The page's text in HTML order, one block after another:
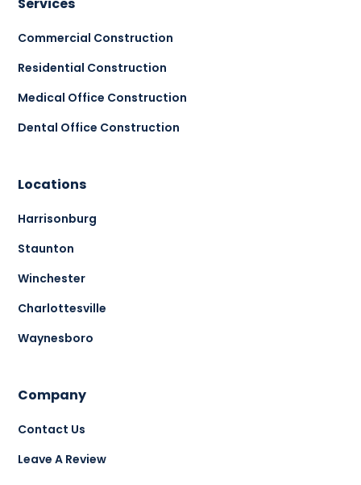
Services
Commercial Construction
Residential Construction
Medical Office Construction
Dental Office Construction
Locations
Harrisonburg
Staunton
Winchester
Charlottesville
Waynesboro
Company
Contact Us
Leave A Review